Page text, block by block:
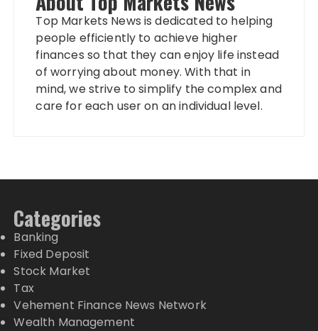
Top Markets News is dedicated to helping
people efficiently to achieve higher
finances so that they can enjoy life instead
of worrying about money. With that in
mind, we strive to simplify the complex and
care for each user on an individual level.
Categories
Banking
Fixed Deposit
Stock Market
Tax
Vehement Finance News Network
Wealth Management